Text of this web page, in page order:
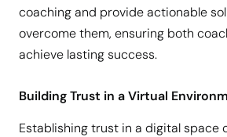
coaching and provide actionable
overcome them, ensuring both
achieve lasting success.
Building Trust in a Virtual
Establishing trust in a digital space